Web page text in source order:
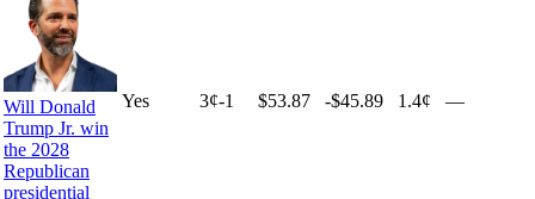
Will Donald
Trump Jr. win
the 2028
Republican
presidential
Yes 3¢-1 $53.87 -$45.89 1.4¢ —